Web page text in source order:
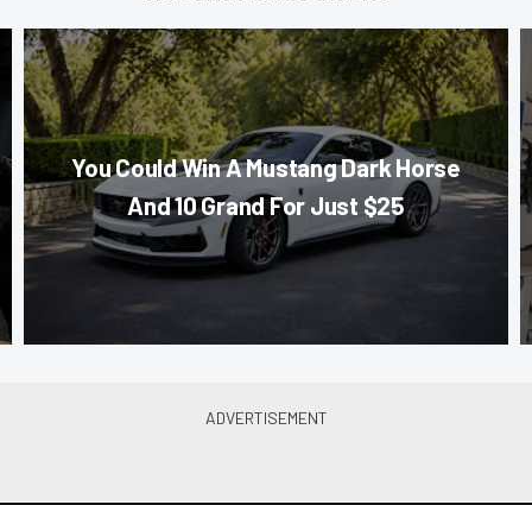
You Could Win A Mustang Dark Horse
And 10 Grand For Just $25